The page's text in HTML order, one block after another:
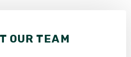
OUR TEAM